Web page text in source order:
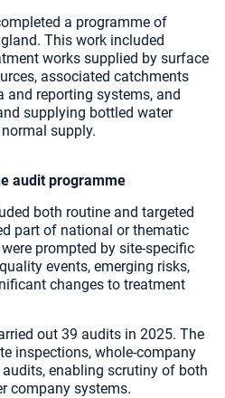
a programme of
This work included
works supplied by surface
associated catchments
and reporting systems, and
supplying bottled water
supply.
audit programme
both routine and targeted
part of national or thematic
prompted by site-specific
events, emerging risks,
changes to treatment
out 39 audits in 2025. The
inspections, whole-company
enabling scrutiny of both
company systems.